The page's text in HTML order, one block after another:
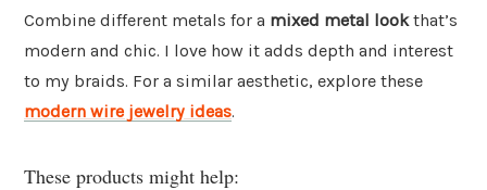
Combine different metals for a mixed metal lookthat’s
modern and chic. I love how it adds depth and interest
to my braids. For a similar aesthetic, explore these
modern wire jewelry ideas.
These products might help: